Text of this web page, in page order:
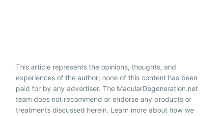
This article represents the opinions, thoughts, and
experiences of the author; none of this content has been
paid for by any advertiser. The MacularDegeneration.net
team does not recommend or endorse any products or
treatments discussed herein. Learn more about how we